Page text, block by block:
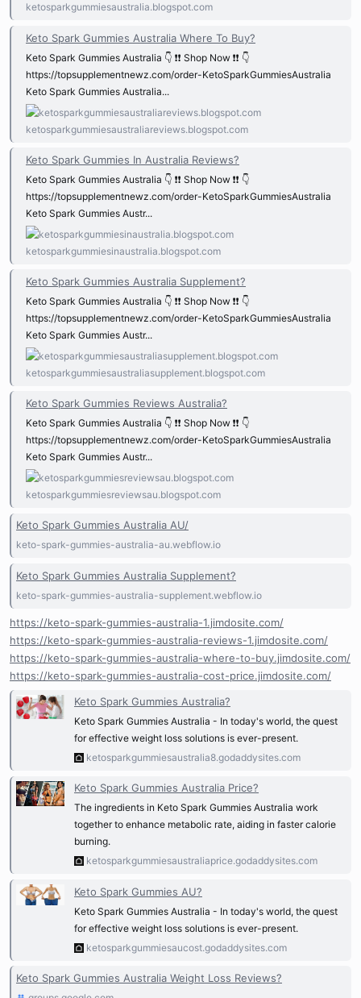
ketosparkgummiesaustralia.blogspot.com
Keto Spark Gummies Australia Where To Buy?
Keto Spark Gummies Australia 👇 ❗❗ Shop Now ❗❗ 👇
https://topsupplementnewz.com/order-KetoSparkGummiesAustralia
Keto Spark Gummies Australia...
ketosparkgummiesaustraliareviews.blogspot.com
Keto Spark Gummies In Australia Reviews?
Keto Spark Gummies Australia 👇 ❗❗ Shop Now ❗❗ 👇
https://topsupplementnewz.com/order-KetoSparkGummiesAustralia
Keto Spark Gummies Austr...
ketosparkgummiesinaustralia.blogspot.com
Keto Spark Gummies Australia Supplement?
Keto Spark Gummies Australia 👇 ❗❗ Shop Now ❗❗ 👇
https://topsupplementnewz.com/order-KetoSparkGummiesAustralia
Keto Spark Gummies Austr...
ketosparkgummiesaustraliasupplement.blogspot.com
Keto Spark Gummies Reviews Australia?
Keto Spark Gummies Australia 👇 ❗❗ Shop Now ❗❗ 👇
https://topsupplementnewz.com/order-KetoSparkGummiesAustralia
Keto Spark Gummies Austr...
ketosparkgummiesreviewsau.blogspot.com
Keto Spark Gummies Australia AU/
keto-spark-gummies-australia-au.webflow.io
Keto Spark Gummies Australia Supplement?
keto-spark-gummies-australia-supplement.webflow.io
https://keto-spark-gummies-australia-1.jimdosite.com/
https://keto-spark-gummies-australia-reviews-1.jimdosite.com/
https://keto-spark-gummies-australia-where-to-buy.jimdosite.com/
https://keto-spark-gummies-australia-cost-price.jimdosite.com/
Keto Spark Gummies Australia?
Keto Spark Gummies Australia - In today's world, the quest
for effective weight loss solutions is ever-present.
ketosparkgummiesaustralia8.godaddysites.com
Keto Spark Gummies Australia Price?
The ingredients in Keto Spark Gummies Australia work
together to enhance metabolic rate, aiding in faster calorie
burning.
ketosparkgummiesaustraliaprice.godaddysites.com
Keto Spark Gummies AU?
Keto Spark Gummies Australia - In today's world, the quest
for effective weight loss solutions is ever-present.
ketosparkgummiesaucost.godaddysites.com
Keto Spark Gummies Australia Weight Loss Reviews?